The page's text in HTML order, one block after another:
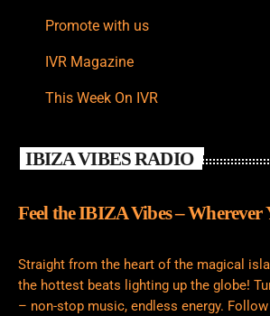
Promote with us
IVR Magazine
This Week On IVR
IBIZA VIBES RADIO
Feel the IBIZA Vibes – Wherever
Straight from the heart of the magical
the hottest beats lighting up the globe!
– non-stop music, endless energy.